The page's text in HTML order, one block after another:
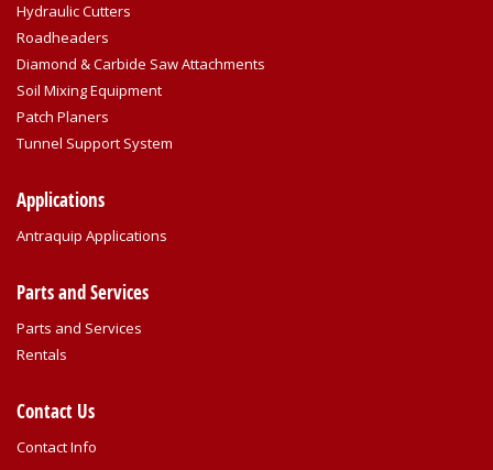
Hydraulic Cutters
Roadheaders
Diamond & Carbide Saw Attachments
Soil Mixing Equipment
Patch Planers
Tunnel Support System
Applications
Antraquip Applications
Parts and Services
Parts and Services
Rentals
Contact Us
Contact Info